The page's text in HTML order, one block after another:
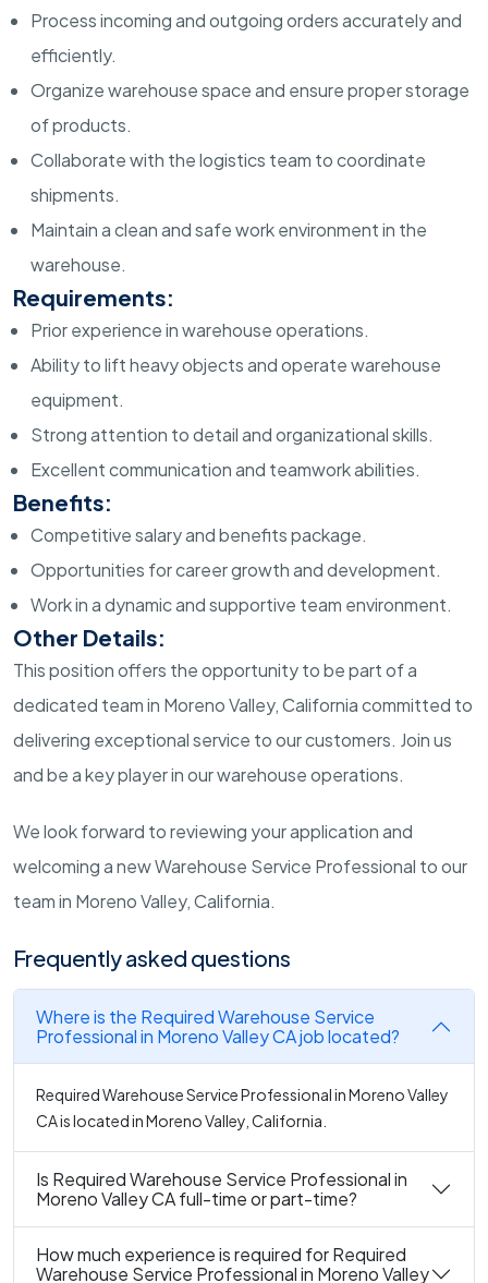
Process incoming and outgoing orders accurately and
efficiently.
Organize warehouse space and ensure proper storage
of products.
Collaborate with the logistics team to coordinate
shipments.
Maintain a clean and safe work environment in the
warehouse.
Requirements:
Prior experience in warehouse operations.
Ability to lift heavy objects and operate warehouse
equipment.
Strong attention to detail and organizational skills.
Excellent communication and teamwork abilities.
Benefits:
Competitive salary and benefits package.
Opportunities for career growth and development.
Work in a dynamic and supportive team environment.
Other Details:
This position offers the opportunity to be part of a
dedicated team in Moreno Valley, California committed to
delivering exceptional service to our customers. Join us
and be a key player in our warehouse operations.
We look forward to reviewing your application and
welcoming a new Warehouse Service Professional to our
team in Moreno Valley, California.
Frequently asked questions
Where is the Required Warehouse Service
Professional in Moreno Valley CA job located?
Required Warehouse Service Professional in Moreno Valley
CA is located in Moreno Valley, California.
Is Required Warehouse Service Professional in
Moreno Valley CA full-time or part-time?
How much experience is required for Required
Warehouse Service Professional in Moreno Valley